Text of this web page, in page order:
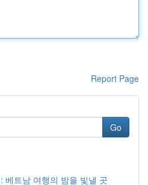
Report Page
Go
베트남 여행의 밤을 빛낼 곳